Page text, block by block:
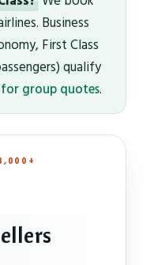
Business
First Class
qualify
group quotes.